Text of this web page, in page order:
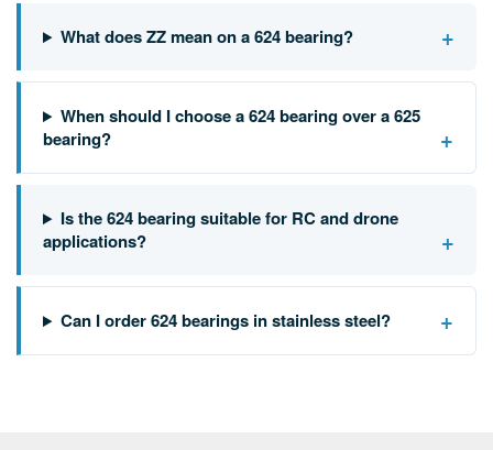
What does ZZ mean on a 624 bearing? +
When should I choose a 624 bearing over a 625
bearing?
+
Is the 624 bearing suitable for RC and drone
applications?
+
Can I order 624 bearings in stainless steel? +